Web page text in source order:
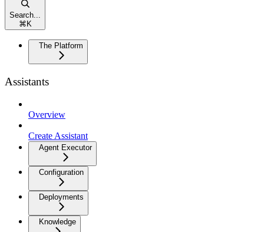
Search...
⌘ K
The Platform
Assistants
Overview
Create Assistant
Agent Executor
Configuration
Deployments
Knowledge